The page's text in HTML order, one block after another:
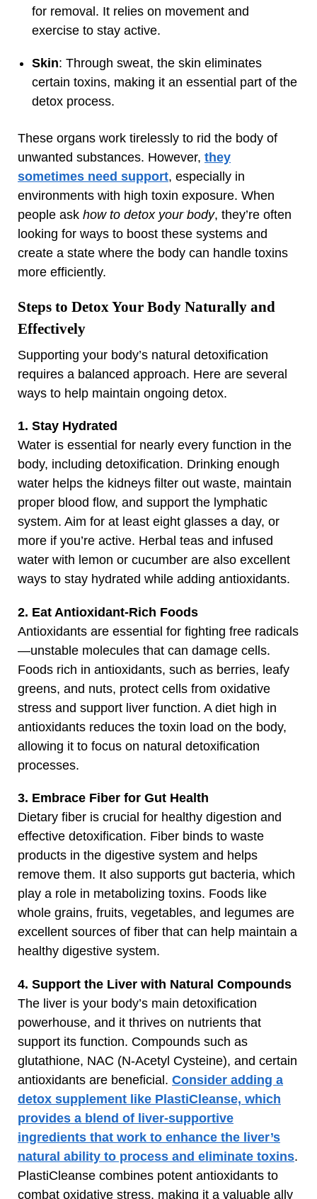
for removal. It relies on movement and
exercise to stay active.
Skin: Through sweat, the skin eliminates
certain toxins, making it an essential part of the
detox process.
These organs work tirelessly to rid the body of
unwanted substances. However, they
sometimes need support, especially in
environments with high toxin exposure. When
people ask how to detox your body, they’re often
looking for ways to boost these systems and
create a state where the body can handle toxins
more efficiently.
Steps to Detox Your Body Naturally and
Effectively
Supporting your body’s natural detoxification
requires a balanced approach. Here are several
ways to help maintain ongoing detox.
1. Stay Hydrated
Water is essential for nearly every function in the
body, including detoxification. Drinking enough
water helps the kidneys filter out waste, maintain
proper blood flow, and support the lymphatic
system. Aim for at least eight glasses a day, or
more if you’re active. Herbal teas and infused
water with lemon or cucumber are also excellent
ways to stay hydrated while adding antioxidants.
2. Eat Antioxidant-Rich Foods
Antioxidants are essential for fighting free radicals
—unstable molecules that can damage cells.
Foods rich in antioxidants, such as berries, leafy
greens, and nuts, protect cells from oxidative
stress and support liver function. A diet high in
antioxidants reduces the toxin load on the body,
allowing it to focus on natural detoxification
processes.
3. Embrace Fiber for Gut Health
Dietary fiber is crucial for healthy digestion and
effective detoxification. Fiber binds to waste
products in the digestive system and helps
remove them. It also supports gut bacteria, which
play a role in metabolizing toxins. Foods like
whole grains, fruits, vegetables, and legumes are
excellent sources of fiber that can help maintain a
healthy digestive system.
4. Support the Liver with Natural Compounds
The liver is your body’s main detoxification
powerhouse, and it thrives on nutrients that
support its function. Compounds such as
glutathione, NAC (N-Acetyl Cysteine), and certain
antioxidants are beneficial. Consider adding a
detox supplement like PlastiCleanse, which
provides a blend of liver-supportive
ingredients that work to enhance the liver’s
natural ability to process and eliminate toxins.
PlastiCleanse combines potent antioxidants to
combat oxidative stress, making it a valuable ally